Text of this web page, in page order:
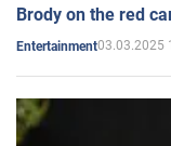
Brody on the red
Entertainment03.03.2025